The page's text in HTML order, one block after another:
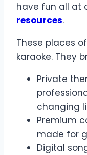
have fun all at
resources.
These places
karaoke. They
Private
changing
Premium
made for
Digital